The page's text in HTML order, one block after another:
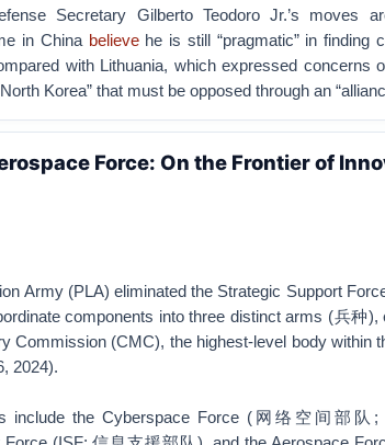
Secretary Gilberto Teodoro Jr.’s moves
in China believehe is still “pragmatic” in finding
with Lithuania, which expressed concerns
Korea” that must be opposed through an
Force: On the Frontier of
Army (PLA) eliminated the Strategic Support
components into three distinct arms (兵种),
Commission (CMC), the highest-level body within
2024).
include the Cyberspace Force (网络空间部队;